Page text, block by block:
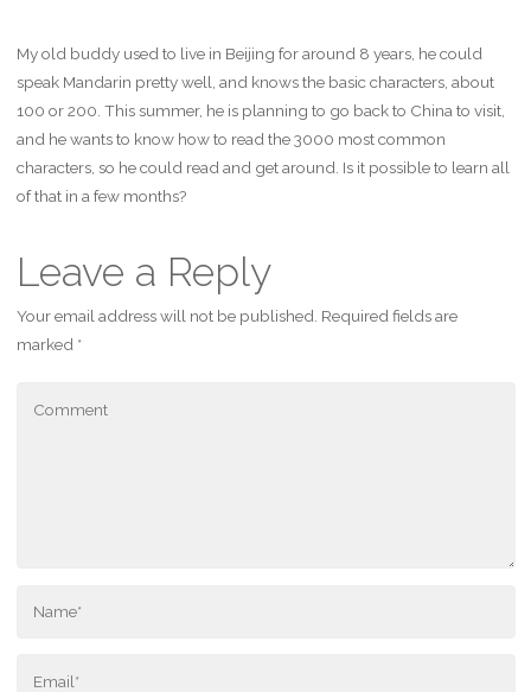
My old buddy used to live in Beijing for around 8 years, he could
speak Mandarin pretty well, and knows the basic characters, about
100 or 200. This summer, he is planning to go back to China to visit,
and he wants to know how to read the 3000 most common
characters, so he could read and get around. Is it possible to learn all
of that in a few months?
Leave a Reply
Your email address will not be published. Required fields are
marked *